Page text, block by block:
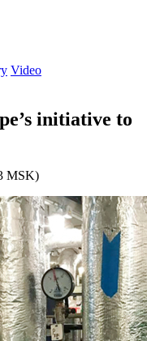
Video
initiative to
MSK)